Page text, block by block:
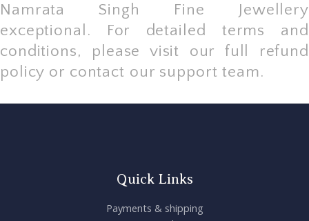
Namrata Singh Fine Jewellery
exceptional. For detailed terms and
conditions, please visit our full refund
policy or contact our support team.
Quick Links
Payments & shipping